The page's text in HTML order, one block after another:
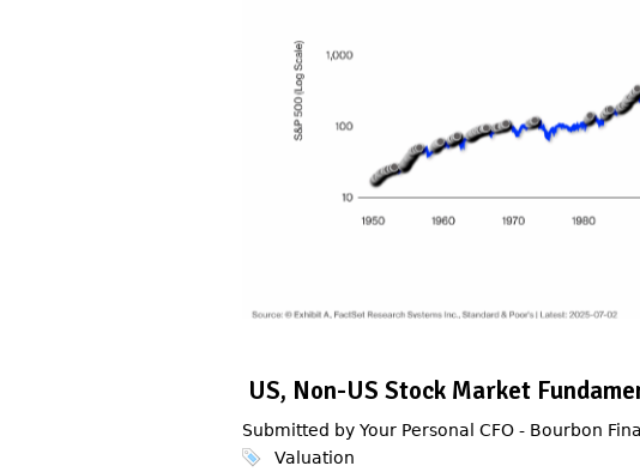
US, Non-US Stock Market
Submitted by Your Personal CFO - Bourbon
Valuation